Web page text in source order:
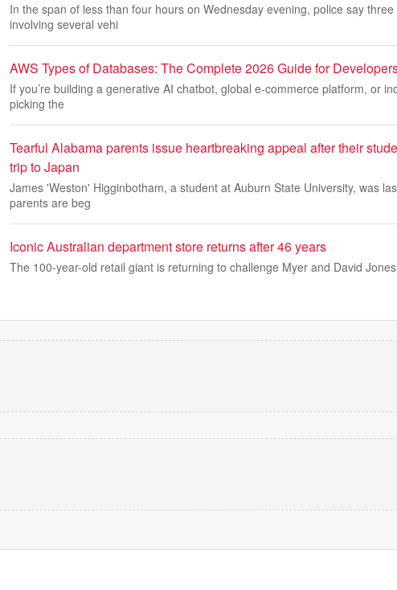
In the span of less than four hours on Wednesday evening, police say
involving several vehi
AWS Types of Databases: The Complete 2026 Guide for
If you’re building a generative AI chatbot, global e-commerce platform, or
picking the
Tearful Alabama parents issue heartbreaking appeal after their
trip to Japan
James 'Weston' Higginbotham, a student at Auburn State University, was
parents are beg
Iconic Australian department store returns after 46 years
The 100-year-old retail giant is returning to challenge Myer and David